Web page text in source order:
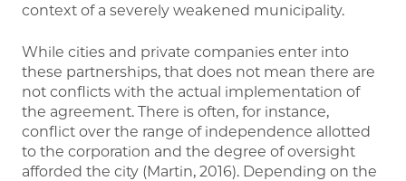
context of a severely weakened municipality.
While cities and private companies enter into
these partnerships, that does not mean there are
not conflicts with the actual implementation of
the agreement. There is often, for instance,
conflict over the range of independence allotted
to the corporation and the degree of oversight
afforded the city (Martin, 2016). Depending on the